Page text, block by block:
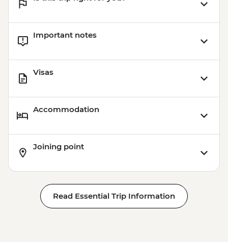
Important notes
Visas
Accommodation
Joining point
Read Essential Trip Information